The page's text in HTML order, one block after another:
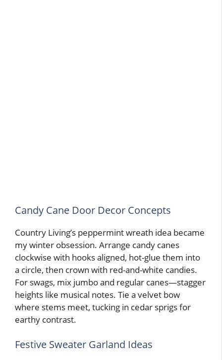
Candy Cane Door Decor Concepts
Country Living’s peppermint wreath idea became
my winter obsession. Arrange candy canes
clockwise with hooks aligned, hot-glue them into
a circle, then crown with red-and-white candies.
For swags, mix jumbo and regular canes—stagger
heights like musical notes. Tie a velvet bow
where stems meet, tucking in cedar sprigs for
earthy contrast.
Festive Sweater Garland Ideas